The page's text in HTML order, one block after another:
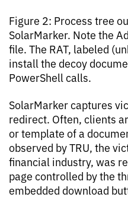
Figure 2: Process tree
SolarMarker. Note the
file. The RAT, labeled
install the decoy
PowerShell calls.
SolarMarker captures
redirect. Often, clients
or template of a
observed by TRU, the
financial industry, was
page controlled by the
embedded download